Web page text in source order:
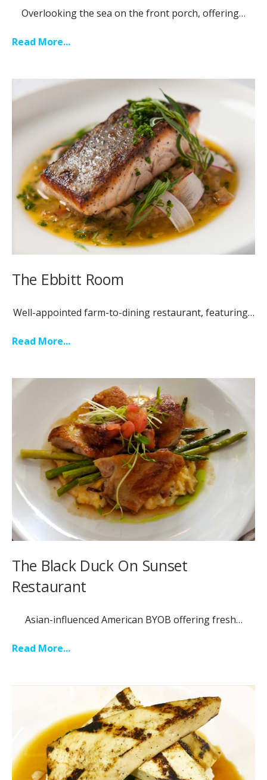
Overlooking the sea on the front porch, offering…
Read More...
The Ebbitt Room
Well-appointed farm-to-dining restaurant, featuring…
Read More...
The Black Duck On Sunset
Restaurant
Asian-influenced American BYOB offering fresh…
Read More...